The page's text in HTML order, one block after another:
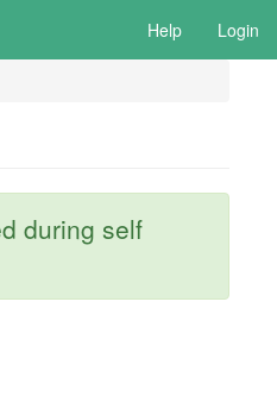
Help Login
during self